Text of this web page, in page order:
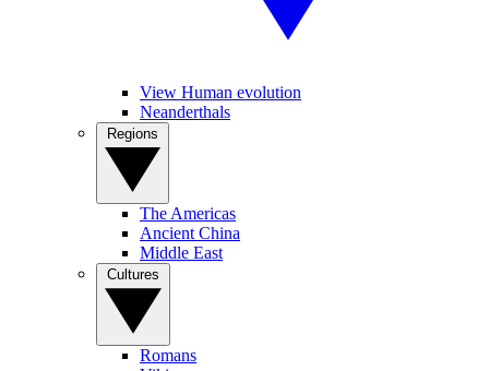
View Human evolution
Neanderthals
The Americas
Ancient China
Middle East
Romans